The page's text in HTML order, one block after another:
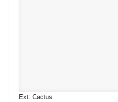
Ext: Cactus